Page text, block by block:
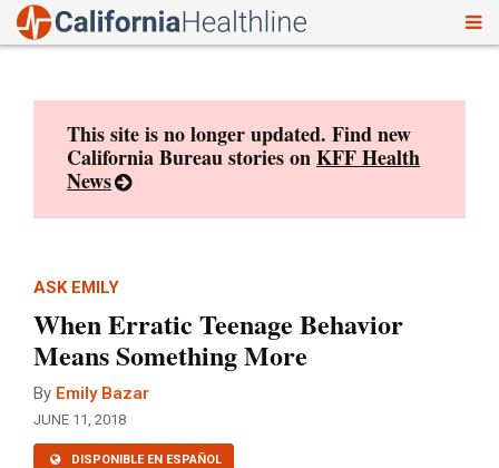
This site is no longer updated. Find new
California Bureau stories onKFF Health
News
ASK EMILY
When Erratic Teenage Behavior
Means Something More
By Emily Bazar
JUNE 11, 2018
DISPONIBLE EN ESPAÑOL